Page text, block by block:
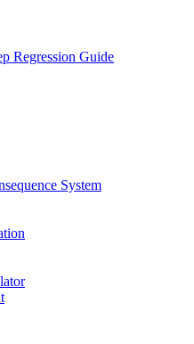
Regression Guide
System